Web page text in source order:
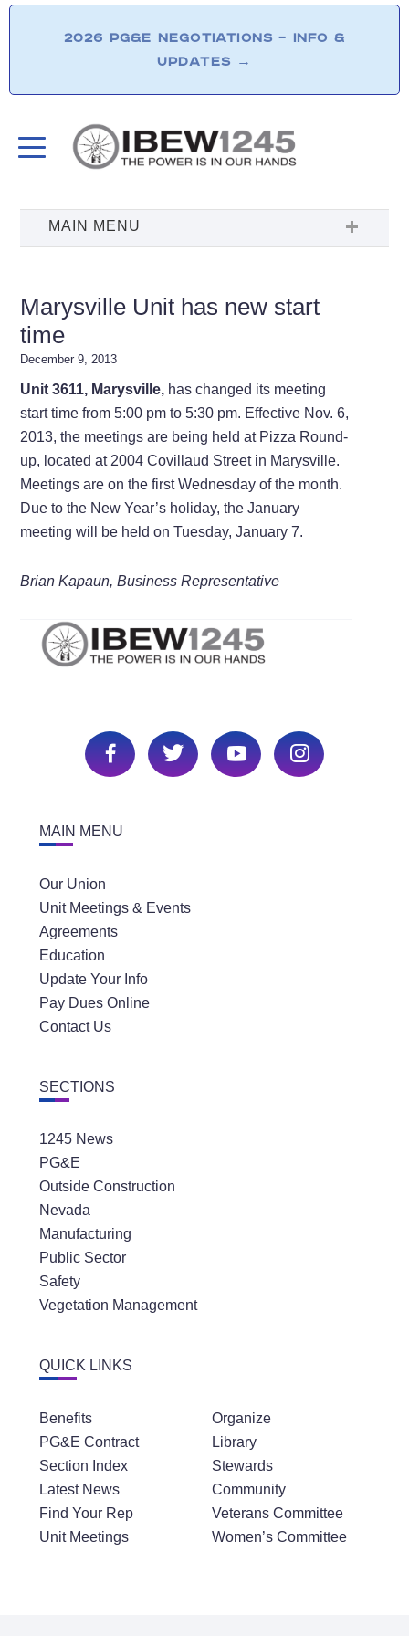
2026 PG&E NEGOTIATIONS – INFO &
UPDATES →
Marysville Unit has new start
time
December 9, 2013
Unit 3611, Marysville, has changed its meeting
start time from 5:00 pm to 5:30 pm. Effective Nov. 6,
2013, the meetings are being held at Pizza Round-
up, located at 2004 Covillaud Street in Marysville.
Meetings are on the first Wednesday of the month.
Due to the New Year’s holiday, the January
meeting will be held on Tuesday, January 7.
Brian Kapaun, Business Representative
MAIN MENU
Our Union
Unit Meetings & Events
Agreements
Education
Update Your Info
Pay Dues Online
Contact Us
SECTIONS
1245 News
PG&E
Outside Construction
Nevada
Manufacturing
Public Sector
Safety
Vegetation Management
QUICK LINKS
Benefits
PG&E Contract
Section Index
Latest News
Find Your Rep
Unit Meetings
Organize
Library
Stewards
Community
Veterans Committee
Women’s Committee